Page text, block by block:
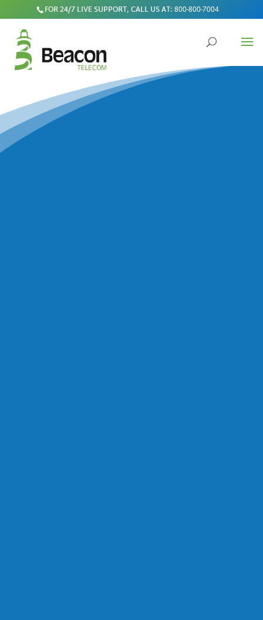
FOR 24/7 LIVE SUPPORT, CALL US AT:800-800-7004